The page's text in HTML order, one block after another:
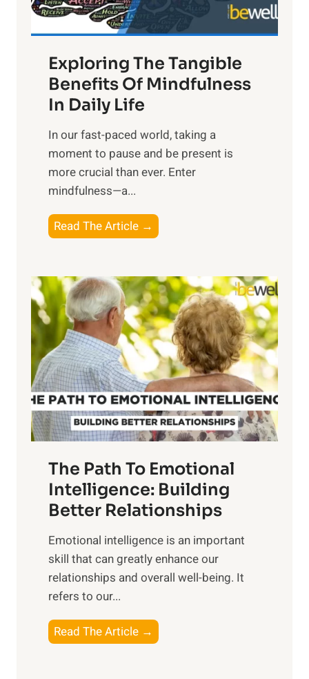
:
H
r
n
s
i
n
t
h
o
w
e
r
o
f
S
u
n
i
s
e
M
d
a
y
Exploring The Tangible
Benefits Of Mindfulness
In Daily Life
​In our fast-paced world, taking a
moment to pause and be present is
more crucial than ever. Enter
mindfulness—a...
Read The Article →
x
l
o
r
i
n
g
t
h
e
a
n
g
b
e
e
n
The Path To Emotional
Intelligence: Building
Better Relationships
Emotional intelligence is an important
skill that can greatly enhance our
relationships and overall well-being. It
refers to our...
Read The Article →
h